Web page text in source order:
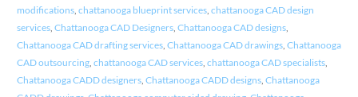
modifications, chattanooga blueprint services, chattanooga CAD design
services, Chattanooga CAD Designers, Chattanooga CAD designs,
Chattanooga CAD drafting services, Chattanooga CAD drawings, Chattanooga
CAD outsourcing, chattanooga CAD services, chattanooga CAD specialists,
Chattanooga CADD designers, Chattanooga CADD designs, Chattanooga